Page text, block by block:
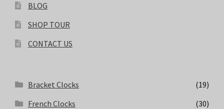
BLOG
SHOP TOUR
CONTACT US
Bracket Clocks
(19)
French Clocks
(30)